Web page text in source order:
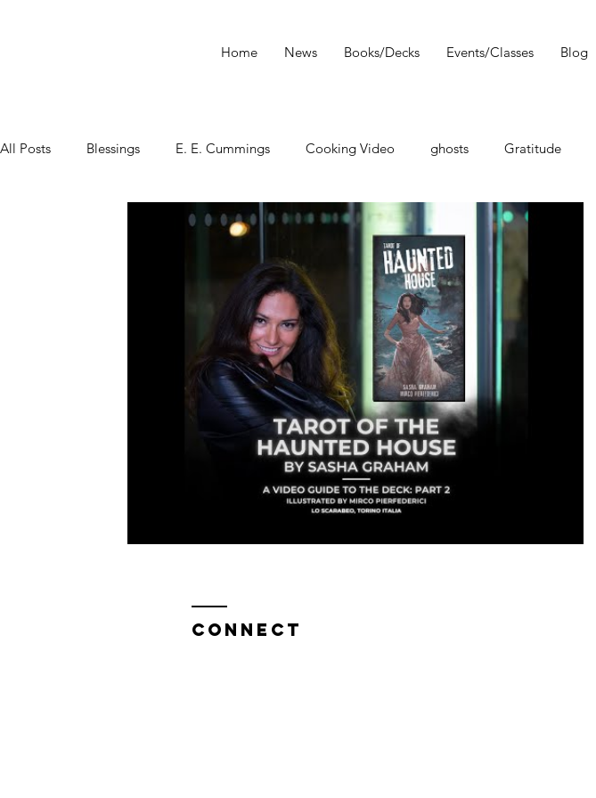
Home News Books/Decks Events/Classes Blog
All Posts Blessings E. E. Cummings Cooking Video ghosts Gratitude
Tarot Meditations tarot podcast Tarot Book
yoga Tarot History Must Read Dark Wood
Conversation with Sasha Graham Tarot Classes & Workshops Zodiac
Tarot Secrets
CONNECT